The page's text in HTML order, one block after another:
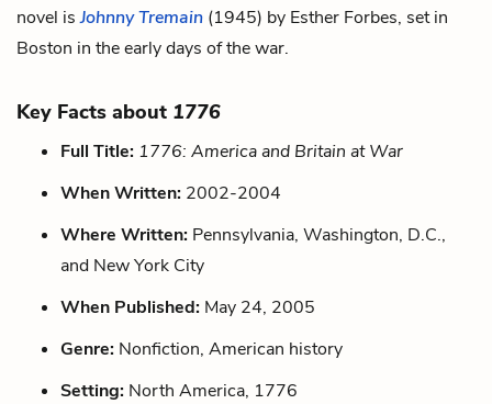
novel isJohnny Tremain (1945) by Esther Forbes, set in
Boston in the early days of the war.
Key Facts about 1776
Full Title: 1776: America and Britain at War
When Written: 2002-2004
Where Written: Pennsylvania, Washington, D.C.,
and New York City
When Published: May 24, 2005
Genre: Nonfiction, American history
Setting: North America, 1776